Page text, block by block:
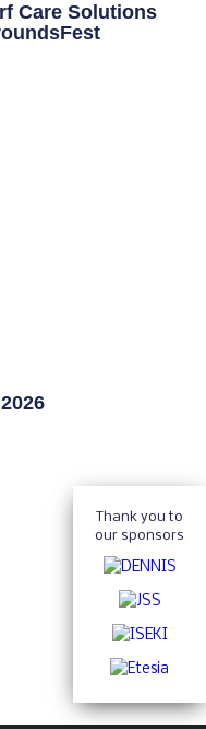
Care Solutions
Thank you to
our sponsors